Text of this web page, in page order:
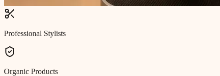
Professional Stylists
Organic Products